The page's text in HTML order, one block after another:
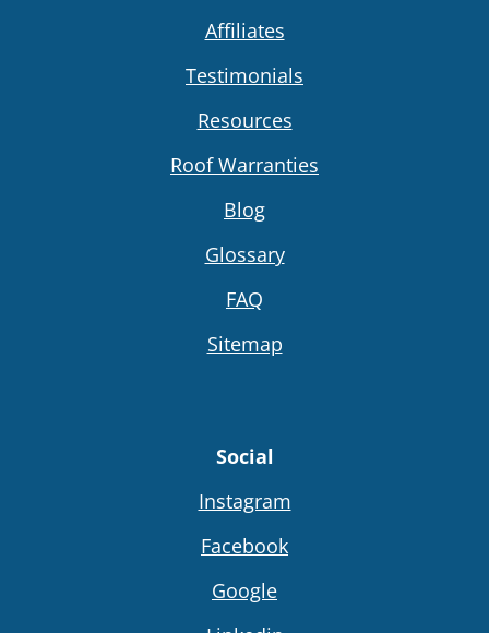
Affiliates
Testimonials
Resources
Roof Warranties
Blog
Glossary
FAQ
Sitemap
Social
Instagram
Facebook
Google